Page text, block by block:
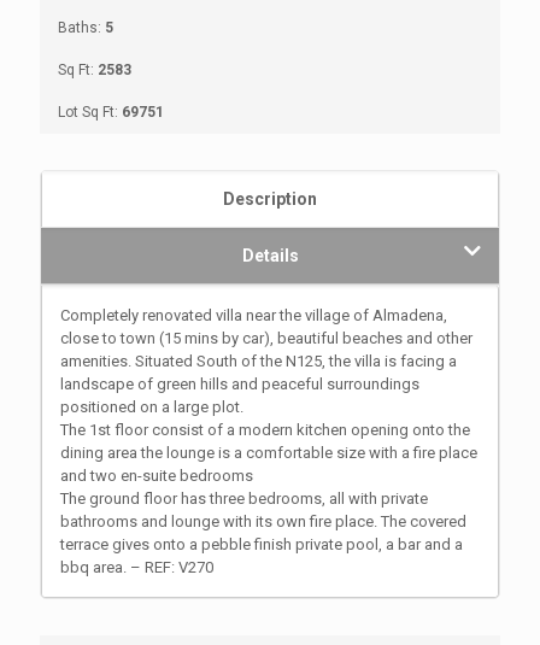
Baths: 5
Sq Ft: 2583
Lot Sq Ft: 69751
Description
Details
Completely renovated villa near the village of Almadena,
close to town (15 mins by car), beautiful beaches and other
amenities. Situated South of the N125, the villa is facing a
landscape of green hills and peaceful surroundings
positioned on a large plot.
The 1st floor consist of a modern kitchen opening onto the
dining area the lounge is a comfortable size with a fire place
and two en-suite bedrooms
The ground floor has three bedrooms, all with private
bathrooms and lounge with its own fire place. The covered
terrace gives onto a pebble finish private pool, a bar and a
bbq area. – REF: V270